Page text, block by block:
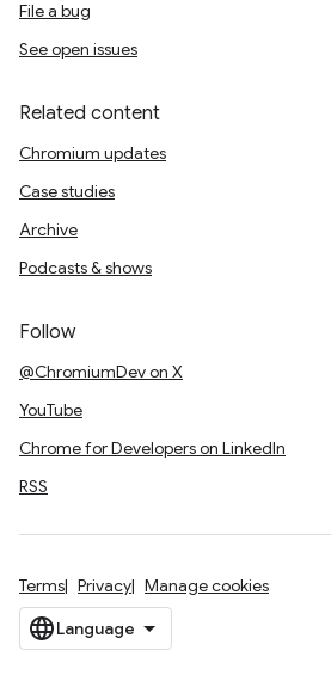
File a bug
See open issues
Related content
Chromium updates
Case studies
Archive
Podcasts & shows
Follow
@ChromiumDev on X
YouTube
Chrome for Developers on LinkedIn
RSS
Terms Privacy Manage cookies